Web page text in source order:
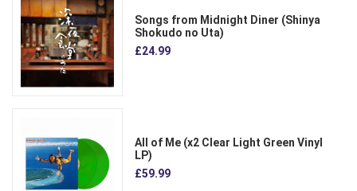
Songs from Midnight Diner (Shinya
Shokudo no Uta)
£24.99
All of Me (x2 Clear Light Green Vinyl
LP)
£59.99